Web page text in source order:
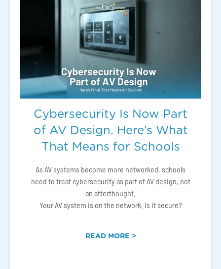
Cybersecurity Is Now Part
of AV Design. Here’s What
That Means for Schools
As AV systems become more networked, schools
need to treat cybersecurity as part of AV design, not
an afterthought.
Your AV system is on the network. Is it secure?
READ MORE >